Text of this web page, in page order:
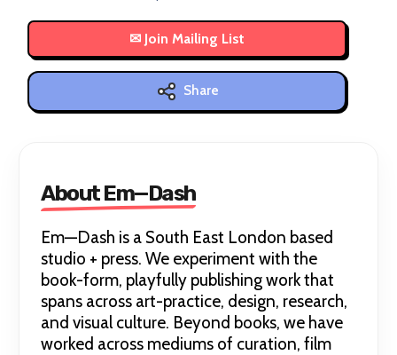
Share
About Em—Dash
Em—Dash is a South East London based
studio + press. We experiment with the
book-form, playfully publishing work that
spans across art-practice, design, research,
and visual culture. Beyond books, we have
worked across mediums of curation, film